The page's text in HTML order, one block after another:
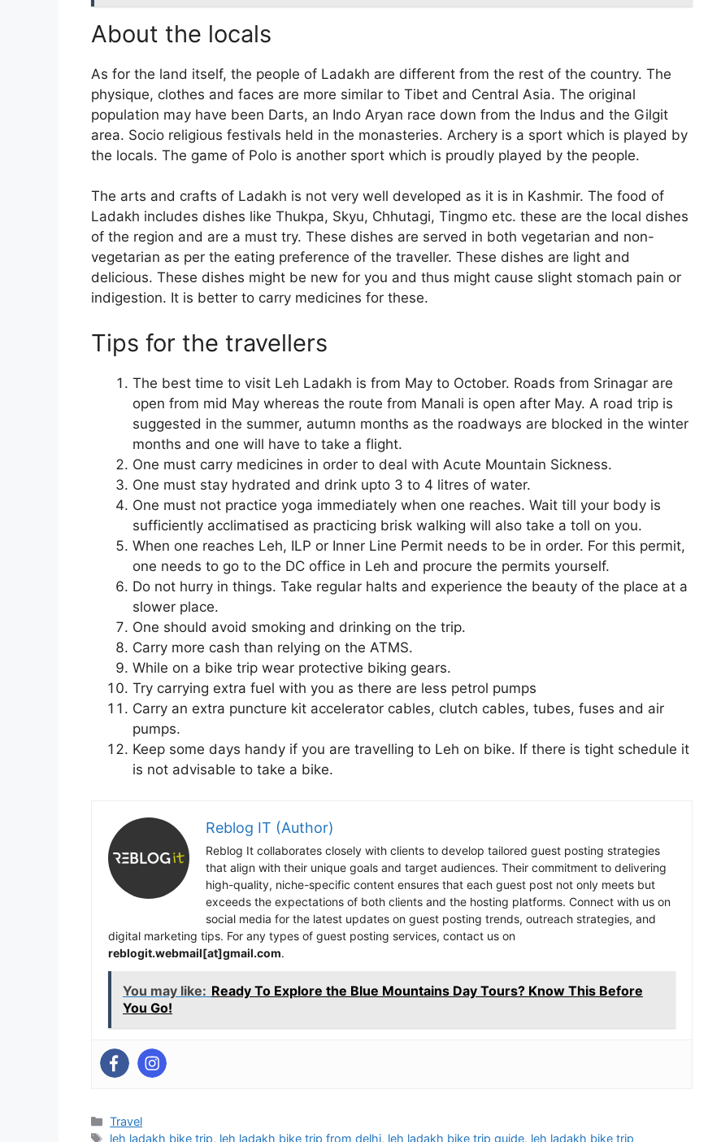
About the locals
As for the land itself, the people of Ladakh are different from the rest of the country. The
physique, clothes and faces are more similar to Tibet and Central Asia. The original
population may have been Darts, an Indo Aryan race down from the Indus and the Gilgit
area. Socio religious festivals held in the monasteries. Archery is a sport which is played by
the locals. The game of Polo is another sport which is proudly played by the people.
The arts and crafts of Ladakh is not very well developed as it is in Kashmir. The food of
Ladakh includes dishes like Thukpa, Skyu, Chhutagi, Tingmo etc. these are the local dishes
of the region and are a must try. These dishes are served in both vegetarian and non-
vegetarian as per the eating preference of the traveller. These dishes are light and
delicious. These dishes might be new for you and thus might cause slight stomach pain or
indigestion. It is better to carry medicines for these.
Tips for the travellers
The best time to visit Leh Ladakh is from May to October. Roads from Srinagar are
open from mid May whereas the route from Manali is open after May. A road trip is
suggested in the summer, autumn months as the roadways are blocked in the winter
months and one will have to take a flight.
One must carry medicines in order to deal with Acute Mountain Sickness.
One must stay hydrated and drink upto 3 to 4 litres of water.
One must not practice yoga immediately when one reaches. Wait till your body is
sufficiently acclimatised as practicing brisk walking will also take a toll on you.
When one reaches Leh, ILP or Inner Line Permit needs to be in order. For this permit,
one needs to go to the DC office in Leh and procure the permits yourself.
Do not hurry in things. Take regular halts and experience the beauty of the place at a
slower place.
One should avoid smoking and drinking on the trip.
Carry more cash than relying on the ATMS.
While on a bike trip wear protective biking gears.
Try carrying extra fuel with you as there are less petrol pumps
Carry an extra puncture kit accelerator cables, clutch cables, tubes, fuses and air
pumps.
Keep some days handy if you are travelling to Leh on bike. If there is tight schedule it
is not advisable to take a bike.
Reblog IT (Author)
Reblog It collaborates closely with clients to develop tailored guest posting strategies
that align with their unique goals and target audiences. Their commitment to delivering
high-quality, niche-specific content ensures that each guest post not only meets but
exceeds the expectations of both clients and the hosting platforms. Connect with us on
social media for the latest updates on guest posting trends, outreach strategies, and
digital marketing tips. For any types of guest posting services, contact us on
reblogit.webmail[at]gmail.com.
You may like: Ready To Explore the Blue Mountains Day Tours? Know This Before
You Go!
Categories
Travel
Tags
leh ladakh bike trip, leh ladakh bike trip from delhi, leh ladakh bike trip guide, leh ladakh bike trip